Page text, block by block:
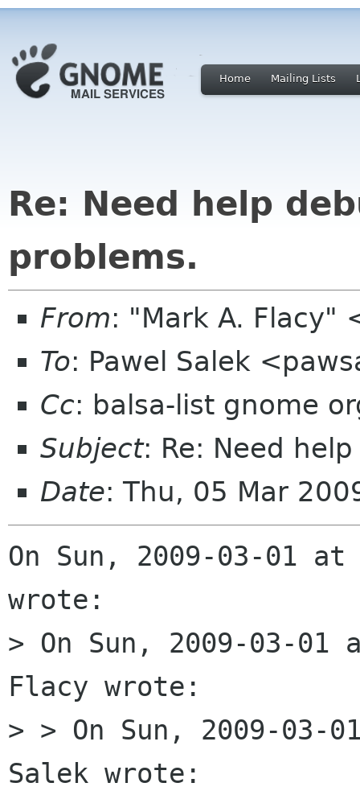
Home Mailing Lists
Re: Need help
problems.
From: "Mark A. Flacy"
To: Pawel Salek
Cc: balsa-list gnome
Subject: Re: Need
Date: Thu, 05 Mar
On Sun, 2009-03-01
wrote:
> On Sun, 2009-03-
Flacy wrote:
> > On Sun, 2009-03-
Salek wrote: